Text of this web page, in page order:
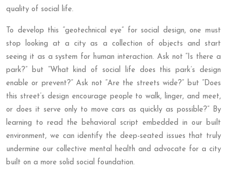
quality of social life.
To develop this “geotechnical eye” for social design, one must
stop looking at a city as a collection of objects and start
seeing it as a system for human interaction. Ask not “Is there a
park?” but “What kind of social life does this park’s design
enable or prevent?” Ask not “Are the streets wide?” but “Does
this street’s design encourage people to walk, linger, and meet,
or does it serve only to move cars as quickly as possible?” By
learning to read the behavioral script embedded in our built
environment, we can identify the deep-seated issues that truly
undermine our collective mental health and advocate for a city
built on a more solid social foundation.